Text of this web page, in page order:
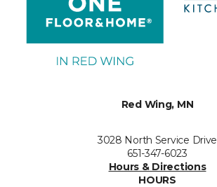
Red Wing, MN
3028 North Service Drive
651-347-6023
Hours & Directions
HOURS